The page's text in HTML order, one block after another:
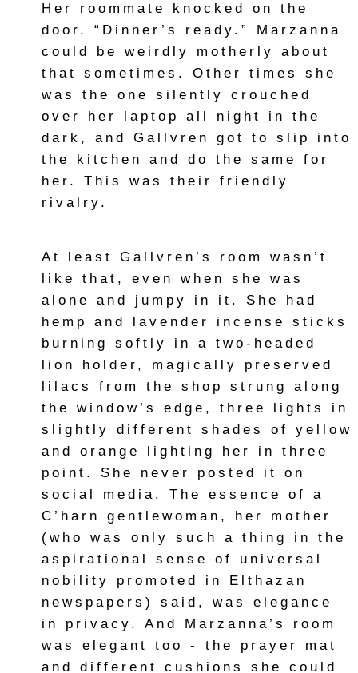
Her roommate knocked on the
door. “Dinner’s ready.” Marzanna
could be weirdly motherly about
that sometimes. Other times she
was the one silently crouched
over her laptop all night in the
dark, and Gallvren got to slip into
the kitchen and do the same for
her. This was their friendly
rivalry.
At least Gallvren’s room wasn’t
like that, even when she was
alone and jumpy in it. She had
hemp and lavender incense sticks
burning softly in a two-headed
lion holder, magically preserved
lilacs from the shop strung along
the window’s edge, three lights in
slightly different shades of yellow
and orange lighting her in three
point. She never posted it on
social media. The essence of a
C’harn gentlewoman, her mother
(who was only such a thing in the
aspirational sense of universal
nobility promoted in Elthazan
newspapers) said, was elegance
in privacy. And Marzanna’s room
was elegant too - the prayer mat
and different cushions she could